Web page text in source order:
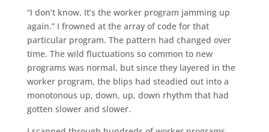
“I don’t know. It’s the worker program jamming up
again.” I frowned at the array of code for that
particular program. The pattern had changed over
time. The wild fluctuations so common to new
programs was normal, but since they layered in the
worker program, the blips had steadied out into a
monotonous up, down, up, down rhythm that had
gotten slower and slower.